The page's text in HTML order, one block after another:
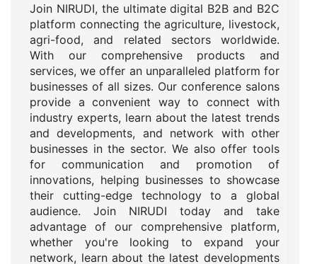
Join NIRUDI, the ultimate digital B2B and B2C
platform connecting the agriculture, livestock,
agri-food, and related sectors worldwide.
With our comprehensive products and
services, we offer an unparalleled platform for
businesses of all sizes. Our conference salons
provide a convenient way to connect with
industry experts, learn about the latest trends
and developments, and network with other
businesses in the sector. We also offer tools
for communication and promotion of
innovations, helping businesses to showcase
their cutting-edge technology to a global
audience. Join NIRUDI today and take
advantage of our comprehensive platform,
whether you're looking to expand your
network, learn about the latest developments